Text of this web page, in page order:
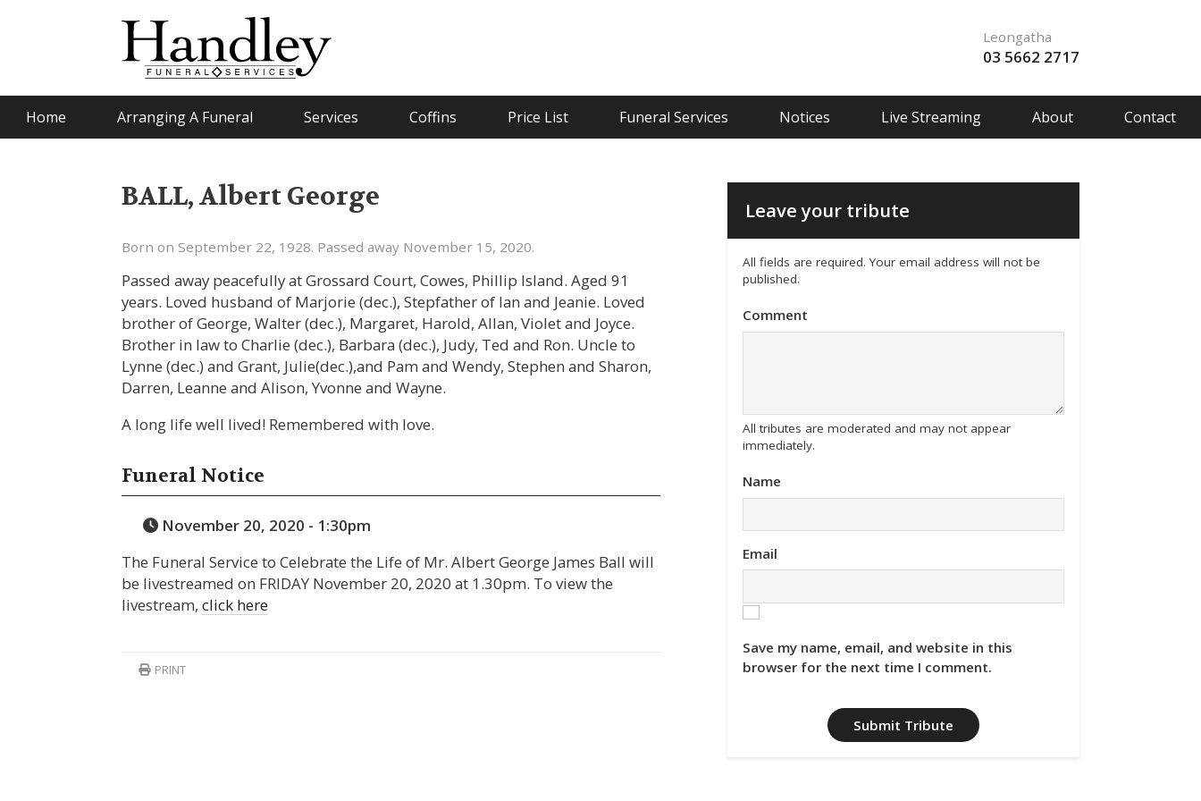
Leongatha
03 5662 2717
Home Arranging A Funeral Services Coffins Price List Funeral Services Notices Live Streaming About Contact
BALL, Albert George
Born on September 22, 1928. Passed away November 15, 2020.
Passed away peacefully at Grossard Court, Cowes, Phillip Island. Aged 91
years. Loved husband of Marjorie (dec.), Stepfather of Ian and Jeanie. Loved
brother of George, Walter (dec.), Margaret, Harold, Allan, Violet and Joyce.
Brother in law to Charlie (dec.), Barbara (dec.), Judy, Ted and Ron. Uncle to
Lynne (dec.) and Grant, Julie(dec.),and Pam and Wendy, Stephen and Sharon,
Darren, Leanne and Alison, Yvonne and Wayne.
A long life well lived! Remembered with love.
Funeral Notice
November 20, 2020 - 1:30pm
The Funeral Service to Celebrate the Life of Mr. Albert George James Ball will
be livestreamed on FRIDAY November 20, 2020 at 1.30pm. To view the
livestream,click here
PRINT
Leave your tribute
All fields are required. Your email address will not be
published.
Comment
All tributes are moderated and may not appear
immediately.
Name
Email
Save my name, email, and website in this
browser for the next time I comment.